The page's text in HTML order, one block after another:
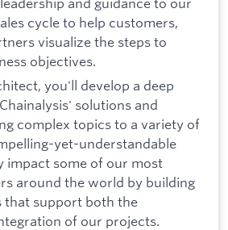
cycle to help customers,
visualize the steps to
objectives.
you'll develop a deep
solutions and
complex topics to a variety of
yet-understandable
impact some of our most
around the world by building
that support both the
of our projects.